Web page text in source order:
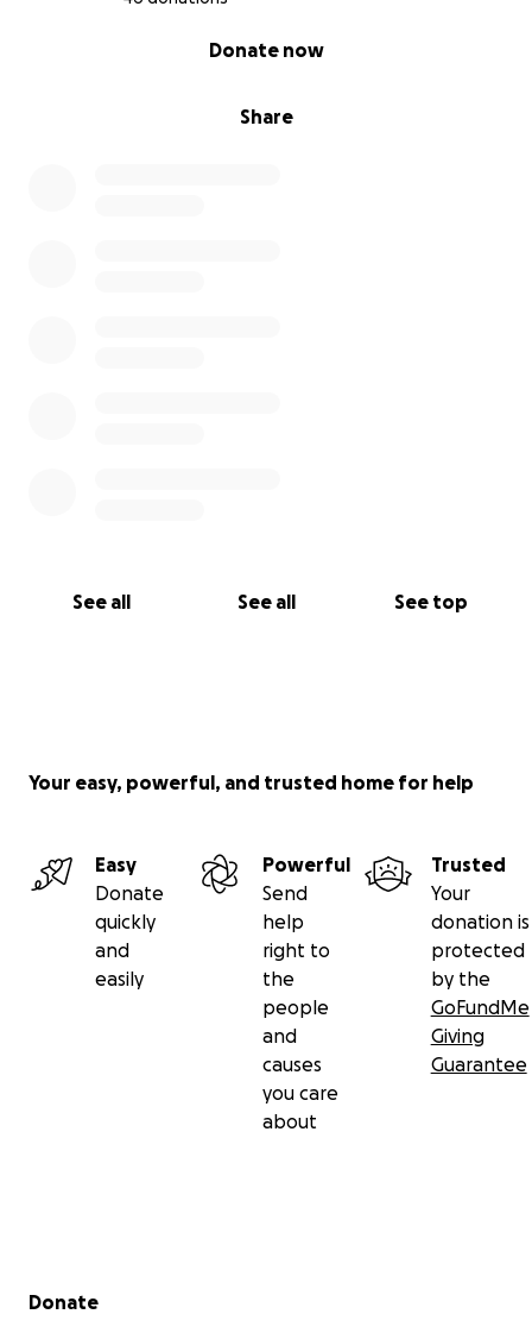
Share
Donate now
See all See all See top
Your easy, powerful, and trusted home for help
Easy
Donate
quickly
and
easily
Powerful
Send
help
right to
the
people
and
causes
you care
about
Trusted
Your
donation is
protected
by the
GoFundMe
Giving
Guarantee
Secondary menu
Donate